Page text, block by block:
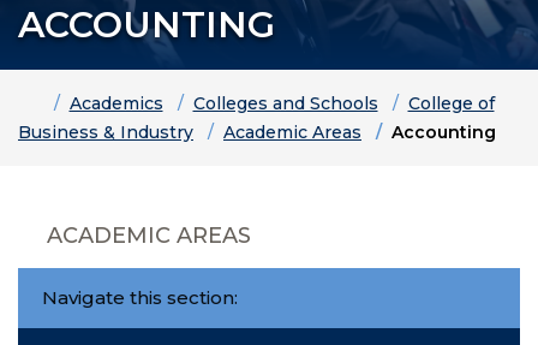
ACCOUNTING
HomeAcademics Colleges and Schools
College of
Business & Industry
Academic Areas Accounting
ACADEMIC AREAS
Navigate this section: